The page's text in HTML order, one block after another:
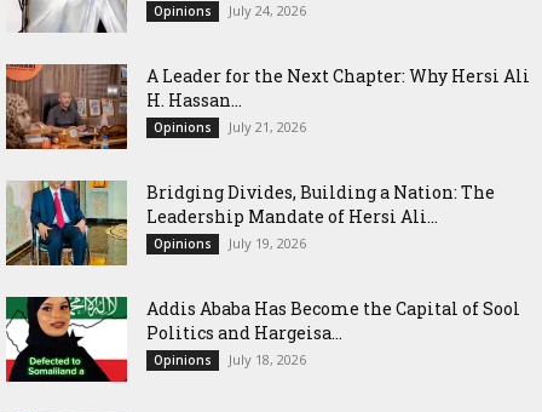
Opinions July 24, 2026
‎A Leader for the Next Chapter: Why Hersi Ali
H. Hassan...
Opinions July 21, 2026
Bridging Divides, Building a Nation: The
Leadership Mandate of Hersi Ali...
Opinions July 19, 2026
Addis Ababa Has Become the Capital of Sool
Politics and Hargeisa...
Opinions July 18, 2026